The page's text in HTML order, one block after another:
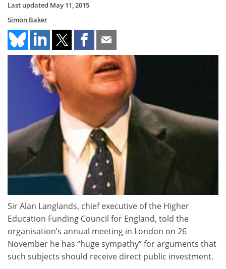
Last updated May 11, 2015
Simon Baker
Sir Alan Langlands, chief executive of the Higher
Education Funding Council for England, told the
organisation’s annual meeting in London on 26
November he has “huge sympathy” for arguments that
such subjects should receive direct public investment.